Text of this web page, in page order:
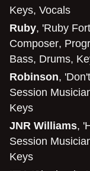
Keys, Vocals
Ruby, 'Ruby
Composer,
Bass, Drums,
Robinson,
Session
Keys
JNR Williams,
Session
Keys